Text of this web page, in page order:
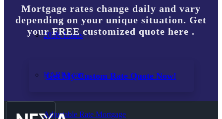
203K Loans
HARP Loan
Adjustable Rate Mortgage
Mortgage rates change daily and vary
depending on your unique situation. Get
your FREE customized quote here .
Get My Custom Rate Quote Now!